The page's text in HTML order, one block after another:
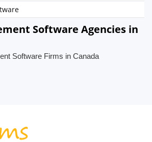
Software Agencies in
Software Firms in Canada